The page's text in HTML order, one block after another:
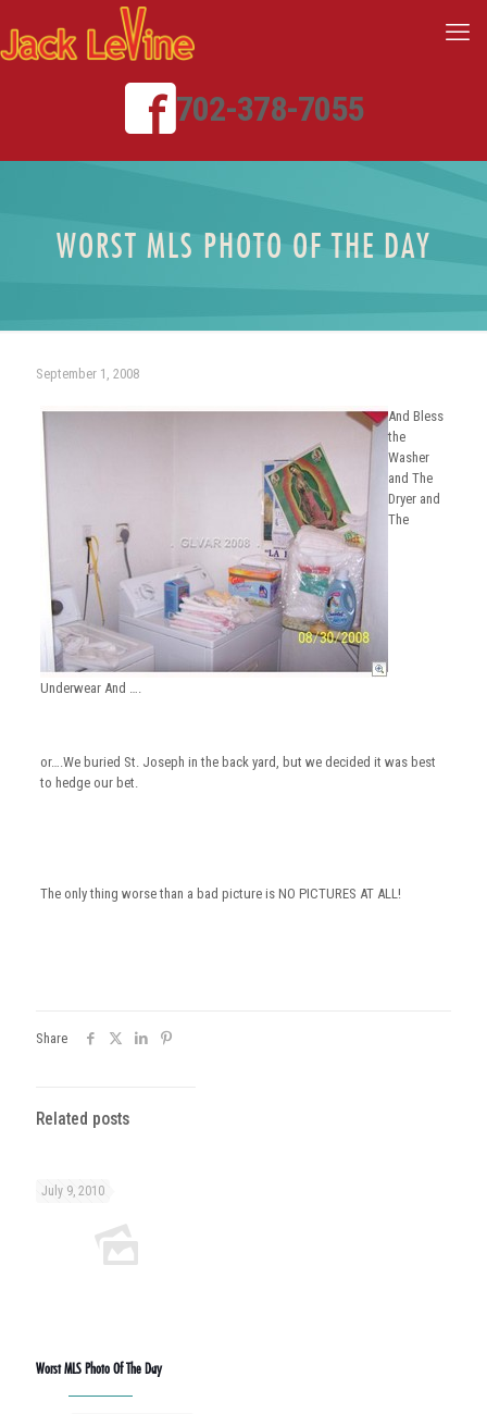
702-378-7055
WORST MLS PHOTO OF THE DAY
September 1, 2008
And Bless
the
Washer
and The
Dryer and
The
Underwear And ….
or….We buried St. Joseph in the back yard, but we decided it was best
to hedge our bet.
The only thing worse than a bad picture is NO PICTURES AT ALL!
Share
Related posts
July 9, 2010
Worst MLS Photo Of The Day